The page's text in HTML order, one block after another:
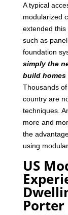
A typical
modularized
extended
such as
foundation
simply the
build homes
Thousands
country are
techniques.
more and
the
using
US
Porter